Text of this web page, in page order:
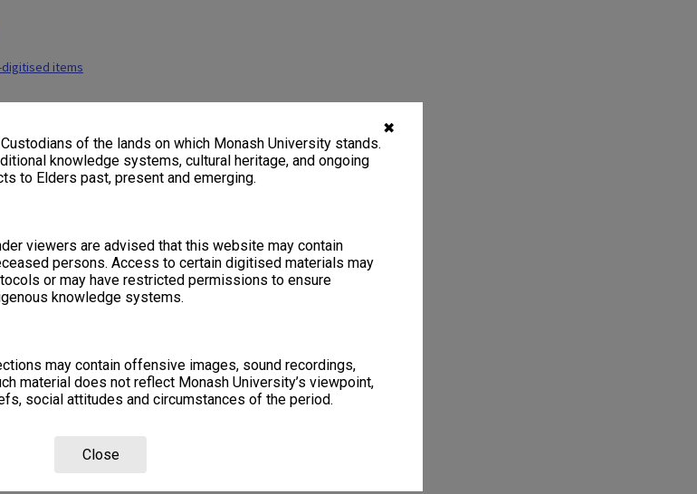
✖
of the lands on which Monash University stands.
knowledge systems, cultural heritage, and ongoing
to Elders past, present and emerging.
viewers are advised that this website may contain
persons. Access to certain digitised materials may
or may have restricted permissions to ensure
knowledge systems.
may contain offensive images, sound recordings,
material does not reflect Monash University’s viewpoint,
social attitudes and circumstances of the period.
Close
digitised items